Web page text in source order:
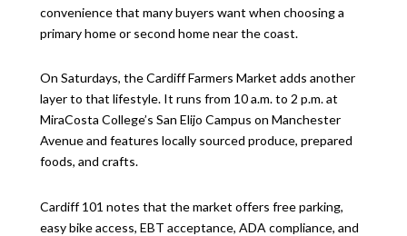
convenience that many buyers want when choosing a
primary home or second home near the coast.
On Saturdays, the Cardiff Farmers Market adds another
layer to that lifestyle. It runs from 10 a.m. to 2 p.m. at
MiraCosta College’s San Elijo Campus on Manchester
Avenue and features locally sourced produce, prepared
foods, and crafts.
Cardiff 101 notes that the market offers free parking,
easy bike access, EBT acceptance, ADA compliance, and